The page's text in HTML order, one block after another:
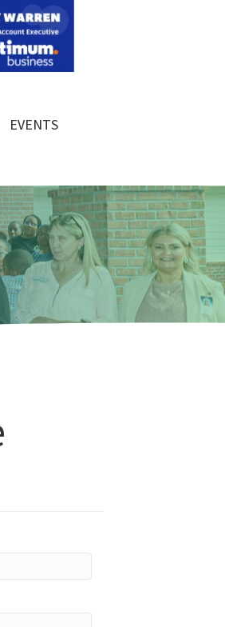
EVENTS